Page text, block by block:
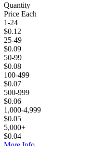
Quantity
Price Each
1-24
$0.12
25-49
$0.09
50-99
$0.08
100-499
$0.07
500-999
$0.06
1,000-4,999
$0.05
5,000+
$0.04